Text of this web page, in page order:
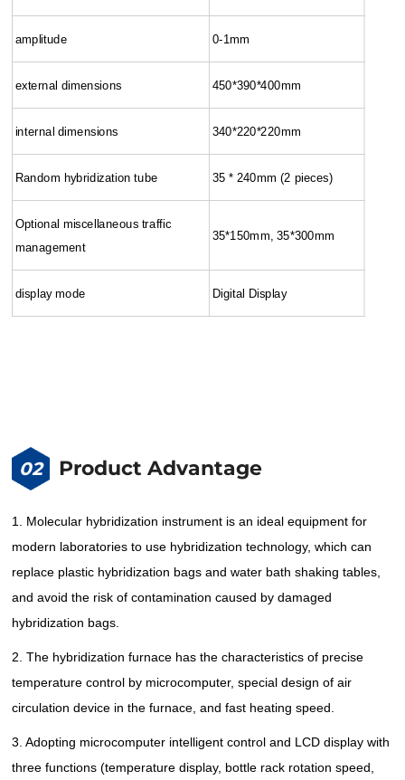
amplitude 0-1mm
external dimensions 450*390*400mm
internal dimensions 340*220*220mm
Random hybridization tube 35 * 240mm (2 pieces)
Optional miscellaneous traffic
management
35*150mm, 35*300mm
display mode Digital Display
02 Product Advantage
1. Molecular hybridization instrument is an ideal equipment for
modern laboratories to use hybridization technology, which can
replace plastic hybridization bags and water bath shaking tables,
and avoid the risk of contamination caused by damaged
hybridization bags.
2. The hybridization furnace has the characteristics of precise
temperature control by microcomputer, special design of air
circulation device in the furnace, and fast heating speed.
3. Adopting microcomputer intelligent control and LCD display with
three functions (temperature display, bottle rack rotation speed,